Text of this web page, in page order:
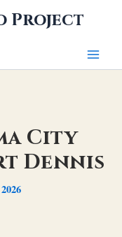
Project
City
Dennis